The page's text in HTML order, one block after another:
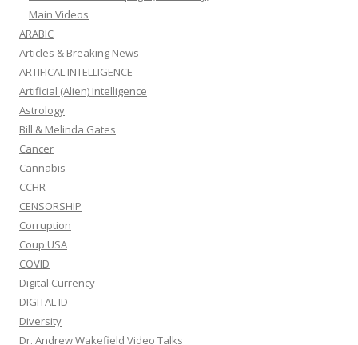
Main Videos
ARABIC
Articles & Breaking News
ARTIFICAL INTELLIGENCE
Artificial (Alien) Intelligence
Astrology
Bill & Melinda Gates
Cancer
Cannabis
CCHR
CENSORSHIP
Corruption
Coup USA
COVID
Digital Currency
DIGITAL ID
Diversity
Dr. Andrew Wakefield Video Talks